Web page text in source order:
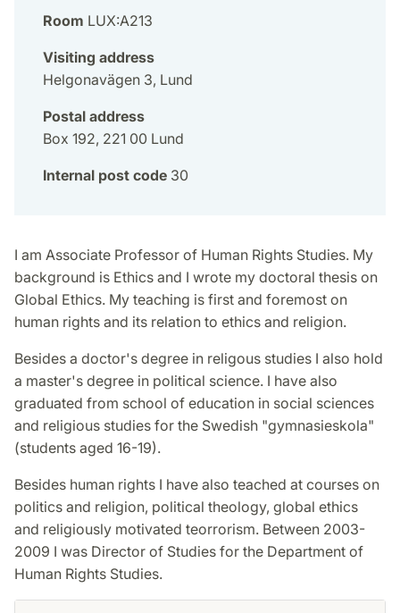
Room LUX:A213
Visiting address
Helgonavägen 3, Lund
Postal address
Box 192, 221 00 Lund
Internal post code 30
I am Associate Professor of Human Rights Studies. My
background is Ethics and I wrote my doctoral thesis on
Global Ethics. My teaching is first and foremost on
human rights and its relation to ethics and religion.
Besides a doctor's degree in religous studies I also hold
a master's degree in political science. I have also
graduated from school of education in social sciences
and religious studies for the Swedish "gymnasieskola"
(students aged 16-19).
Besides human rights I have also teached at courses on
politics and religion, political theology, global ethics
and religiously motivated teorrorism. Between 2003-
2009 I was Director of Studies for the Department of
Human Rights Studies.